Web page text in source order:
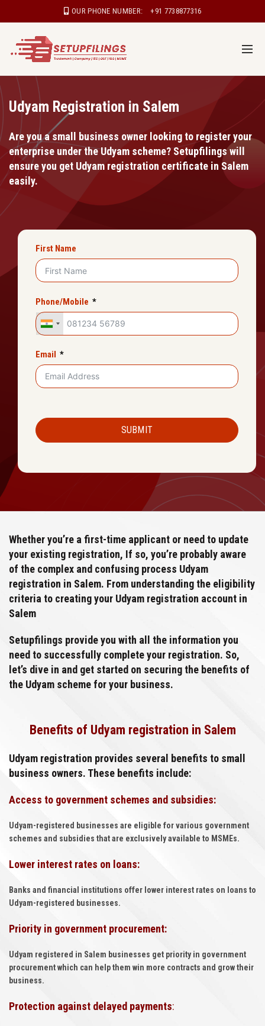
OUR PHONE NUMBER: +91 7738877316
Udyam Registration in Salem
Are you a small business owner looking to register your
enterprise under the Udyam scheme? Setupfilings will
ensure you get Udyam registration certificate in Salem
easily.
First Name
Phone/Mobile
Email
SUBMIT
Whether you’re a first-time applicant or need to update
your existing registration, If so, you’re probably aware
of the complex and confusing process Udyam
registration in Salem. From understanding the eligibility
criteria to creating your Udyam registration account in
Salem
Setupfilings provide you with all the information you
need to successfully complete your registration. So,
let’s dive in and get started on securing the benefits of
the Udyam scheme for your business.
Benefits of Udyam registration in Salem
Udyam registration provides several benefits to small
business owners. These benefits include:
Access to government schemes and subsidies:
Udyam-registered businesses are eligible for various government
schemes and subsidies that are exclusively available to MSMEs.
Lower interest rates on loans:
Banks and financial institutions offer lower interest rates on loans to
Udyam-registered businesses.
Priority in government procurement:
Udyam registered in Salem businesses get priority in government
procurement which can help them win more contracts and grow their
business.
Protection against delayed payments: